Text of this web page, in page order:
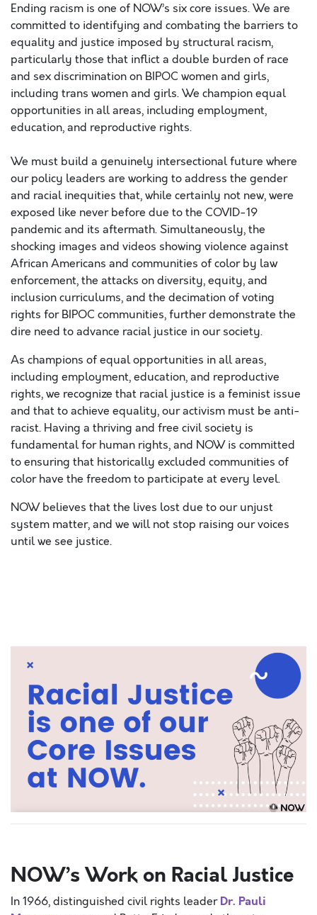
Ending racism is one of NOW’s six core issues. We are
committed to identifying and combating the barriers to
equality and justice imposed by structural racism,
particularly those that inflict a double burden of race
and sex discrimination on BIPOC women and girls,
including trans women and girls. We champion equal
opportunities in all areas, including employment,
education, and reproductive rights.
We must build a genuinely intersectional future where
our policy leaders are working to address the gender
and racial inequities that, while certainly not new, were
exposed like never before due to the COVID-19
pandemic and its aftermath. Simultaneously, the
shocking images and videos showing violence against
African Americans and communities of color by law
enforcement, the attacks on diversity, equity, and
inclusion curriculums, and the decimation of voting
rights for BIPOC communities, further demonstrate the
dire need to advance racial justice in our society.
As champions of equal opportunities in all areas,
including employment, education, and reproductive
rights, we recognize that racial justice is a feminist issue
and that to achieve equality, our activism must be anti-
racist. Having a thriving and free civil society is
fundamental for human rights, and NOW is committed
to ensuring that historically excluded communities of
color have the freedom to participate at every level.
NOW believes that the lives lost due to our unjust
system matter, and we will not stop raising our voices
until we see justice.
NOW’s Work on Racial Justice
In 1966, distinguished civil rights leaderDr. Pauli